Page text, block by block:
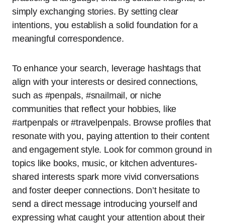
simply exchanging stories. By setting clear
intentions, you establish a solid foundation for a
meaningful correspondence.
To enhance your search, leverage hashtags that
align with your interests or desired connections,
such as #penpals, #snailmail, or niche
communities that reflect your hobbies, like
#artpenpals or #travelpenpals. Browse profiles that
resonate with you, paying attention to their content
and engagement style. Look for common ground in
topics like books, music, or kitchen adventures-
shared interests spark more vivid conversations
and foster deeper connections. Don’t hesitate to
send a direct message introducing yourself and
expressing what caught your attention about their